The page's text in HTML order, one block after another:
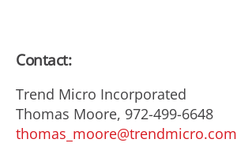
Contact:
Trend Micro Incorporated
Thomas Moore, 972-499-6648
thomas_moore@trendmicro.com